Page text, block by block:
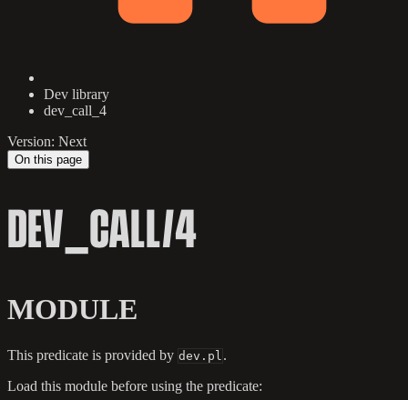
Dev library
dev_call_4
Version: Next
On this page
DEV_CALL/4
MODULE
This predicate is provided by dev.pl .
Load this module before using the predicate: